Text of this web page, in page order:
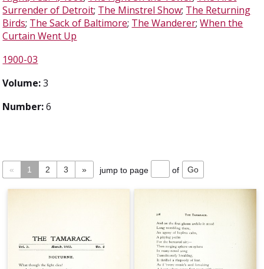
Surrender of Detroit; The Minstrel Show; The Returning
Birds; The Sack of Baltimore; The Wanderer;When the
Curtain Went Up
1900-03
Volume:3
Number:6
« 1 2 3 » jump to page of